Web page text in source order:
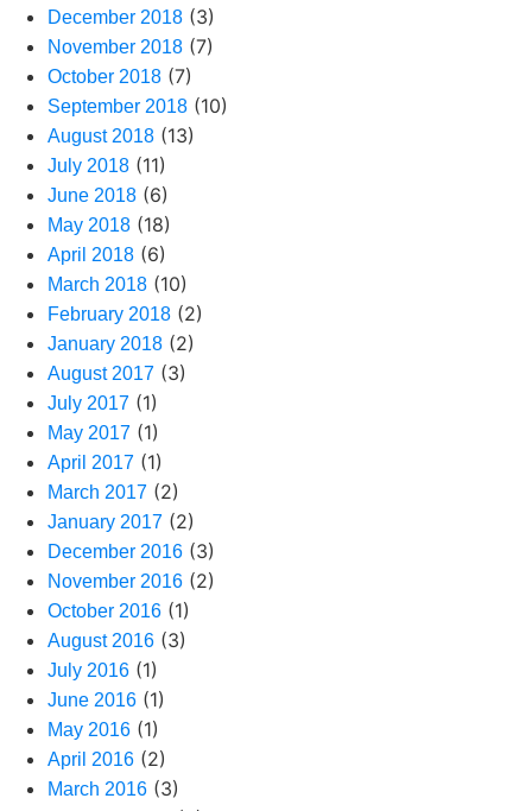
December 2018 (3)
November 2018 (7)
October 2018 (7)
September 2018 (10)
August 2018 (13)
July 2018 (11)
June 2018 (6)
May 2018 (18)
April 2018 (6)
March 2018 (10)
February 2018 (2)
January 2018 (2)
August 2017 (3)
July 2017 (1)
May 2017 (1)
April 2017 (1)
March 2017 (2)
January 2017 (2)
December 2016 (3)
November 2016 (2)
October 2016 (1)
August 2016 (3)
July 2016 (1)
June 2016 (1)
May 2016 (1)
April 2016 (2)
March 2016 (3)